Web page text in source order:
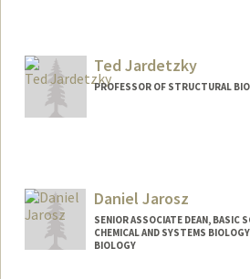
Ted Jardetzky
PROFESSOR OF STRUCTURAL
Daniel Jarosz
SENIOR ASSOCIATE DEAN, BASIC
CHEMICAL AND SYSTEMS
BIOLOGY